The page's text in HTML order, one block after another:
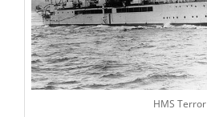
HMS Terror